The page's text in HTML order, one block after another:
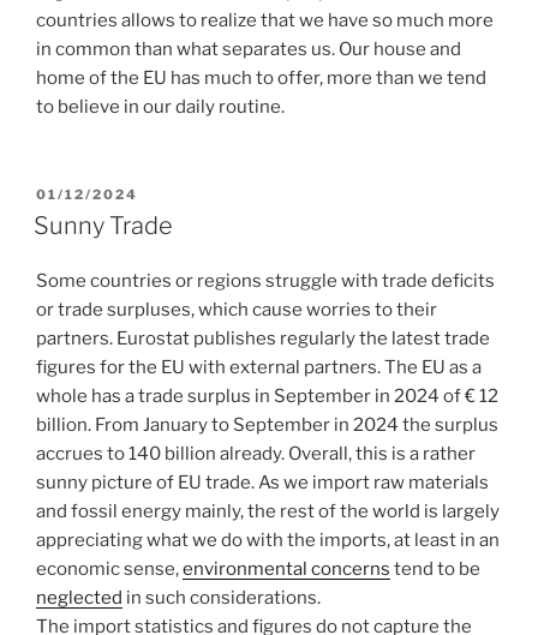
countries allows to realize that we have so much more
in common than what separates us. Our house and
home of the EU has much to offer, more than we tend
to believe in our daily routine.
POSTED
ON
01/12/2024
Sunny Trade
Some countries or regions struggle with trade deficits
or trade surpluses, which cause worries to their
partners. Eurostat publishes regularly the latest trade
figures for the EU with external partners. The EU as a
whole has a trade surplus in September in 2024 of € 12
billion. From January to September in 2024 the surplus
accrues to 140 billion already. Overall, this is a rather
sunny picture of EU trade. As we import raw materials
and fossil energy mainly, the rest of the world is largely
appreciating what we do with the imports, at least in an
economic sense,environmental concerns tend to be
neglected in such considerations.
The import statistics and figures do not capture the